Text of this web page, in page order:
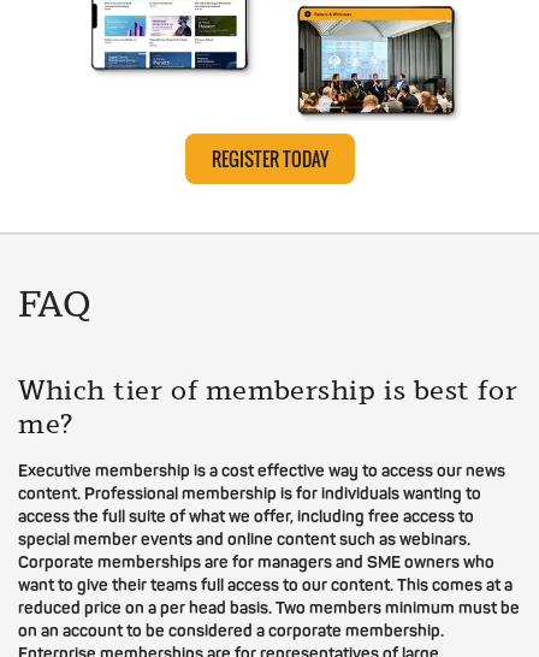
REGISTER TODAY
FAQ
Which tier of membership is best for
me?
Executive membership is a cost effective way to access our news
content. Professional membership is for individuals wanting to
access the full suite of what we offer, including free access to
special member events and online content such as webinars.
Corporate memberships are for managers and SME owners who
want to give their teams full access to our content. This comes at a
reduced price on a per head basis. Two members minimum must be
on an account to be considered a corporate membership.